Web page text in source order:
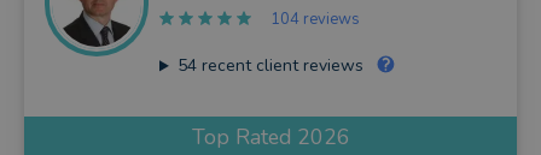
104 reviews
54recent client reviews
Top Rated 2026